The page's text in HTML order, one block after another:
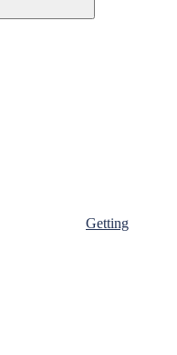
Getting